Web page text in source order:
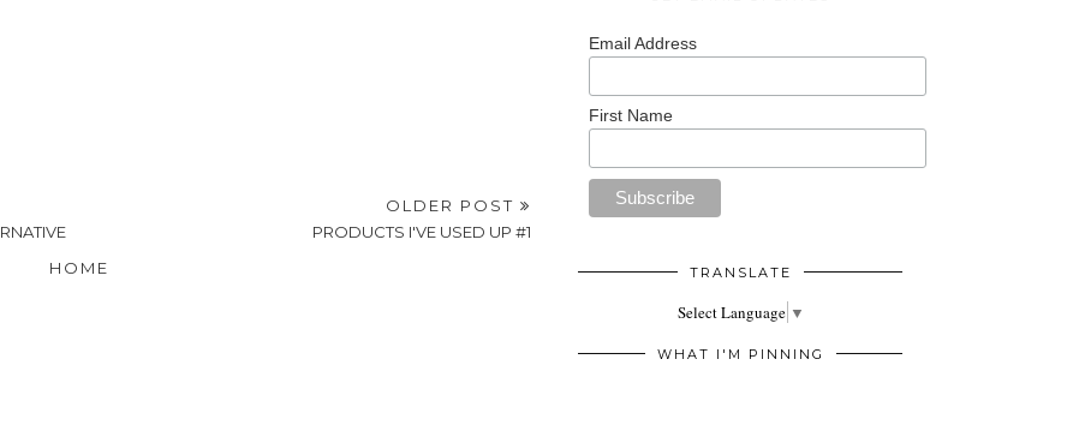
OLDER POST
PRODUCTS I'VE USED UP #1
HOME
Email Address
First Name
TRANSLATE
Select Language ▼
WHAT I'M PINNING